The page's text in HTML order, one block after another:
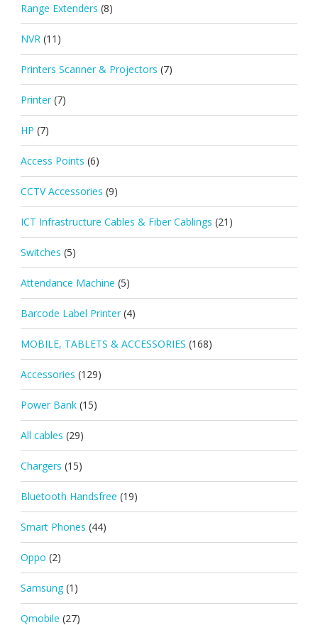
Range Extenders (8)
NVR (11)
Printers Scanner & Projectors (7)
Printer (7)
HP (7)
Access Points (6)
CCTV Accessories (9)
ICT Infrastructure Cables & Fiber Cablings (21)
Switches (5)
Attendance Machine (5)
Barcode Label Printer (4)
MOBILE, TABLETS & ACCESSORIES (168)
Accessories (129)
Power Bank (15)
All cables (29)
Chargers (15)
Bluetooth Handsfree (19)
Smart Phones (44)
Oppo (2)
Samsung (1)
Qmobile (27)